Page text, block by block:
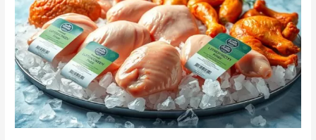
Frozen
Chicken:
Your
Best
Choice